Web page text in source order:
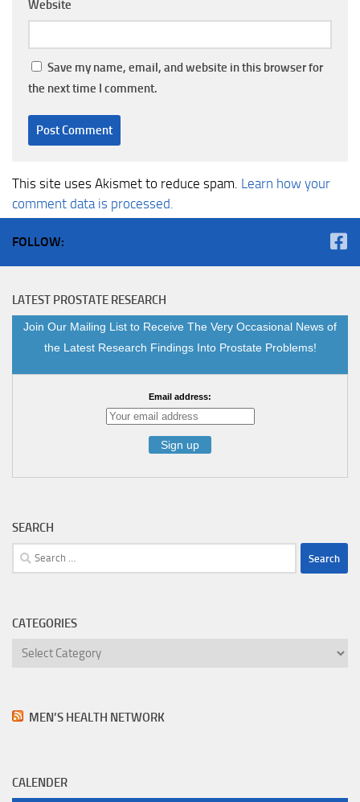
Website
Save my name, email, and website in this browser for
the next time I comment.
This site uses Akismet to reduce spam. Learn how your
comment data is processed.
FOLLOW:
LATEST PROSTATE RESEARCH
Join Our Mailing List to Receive The Very Occasional News of
the Latest Research Findings Into Prostate Problems!
Email address:
SEARCH
Search
for:
CATEGORIES
Categories
MEN’S HEALTH NETWORK
CALENDER